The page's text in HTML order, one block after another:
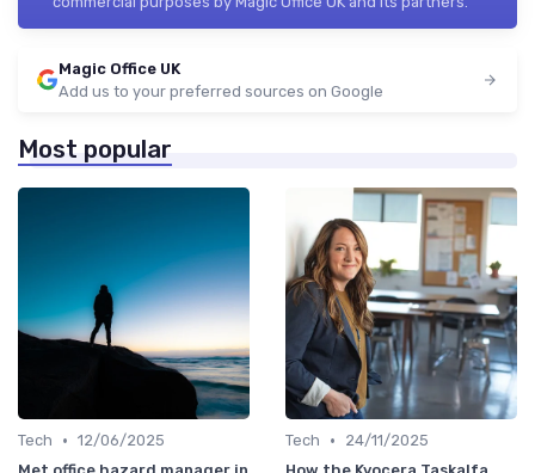
Magic Office UK
Add us to your preferred sources on Google
Most popular
Tech • 12/06/2025
Tech •
24/11/2025